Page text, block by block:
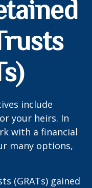
include
your heirs. In
with a financial
many options,
(GRATs) gained